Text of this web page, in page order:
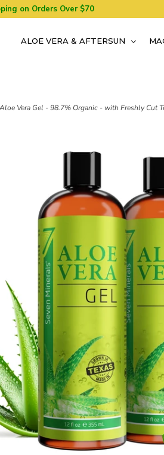
on Orders Over $70
ALOE VERA & AFTERSUN
Aloe Vera Gel - 98.7% Organic - with Freshly Cut